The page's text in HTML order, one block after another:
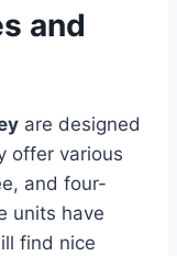
and
are designed
offer various
and four-
units have
find nice